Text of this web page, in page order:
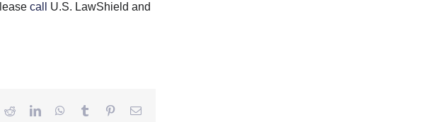
call
U.S. LawShield and
RedditLinkedInWhatsApp
TumblrPinterestEmail